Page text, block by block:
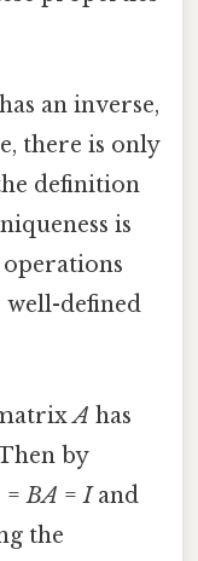
an inverse,
there is only
definition
is
defined
A has
by
=BA =Iand
the